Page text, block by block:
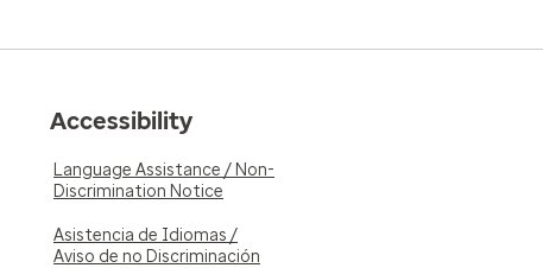
Accessibility
Language Assistance / Non-
Discrimination Notice
Asistencia de Idiomas /
Aviso de no Discriminación